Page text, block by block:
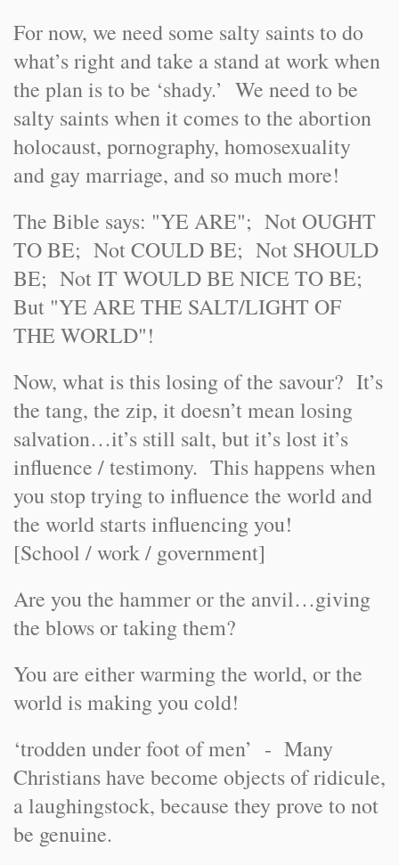
For now, we need some salty saints to do
what’s right and take a stand at work when
the plan is to be ‘shady.’ We need to be
salty saints when it comes to the abortion
holocaust, pornography, homosexuality
and gay marriage, and so much more!
The Bible says: "YE ARE"; Not OUGHT
TO BE; Not COULD BE; Not SHOULD
BE; Not IT WOULD BE NICE TO BE;
But "YE ARE THE SALT/LIGHT OF
THE WORLD"!
Now, what is this losing of the savour? It’s
the tang, the zip, it doesn’t mean losing
salvation…it’s still salt, but it’s lost it’s
influence / testimony. This happens when
you stop trying to influence the world and
the world starts influencing you!
[School / work / government]
Are you the hammer or the anvil…giving
the blows or taking them?
You are either warming the world, or the
world is making you cold!
‘trodden under foot of men’ - Many
Christians have become objects of ridicule,
a laughingstock, because they prove to not
be genuine.